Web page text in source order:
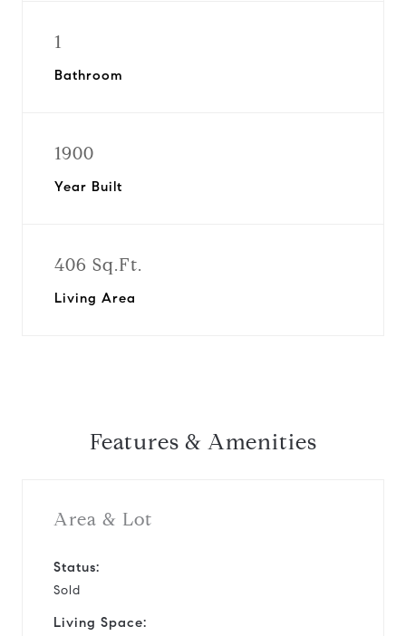
1
Bathroom
1900
Year Built
406 Sq.Ft.
Living Area
Features & Amenities
Area & Lot
Status:
Sold
Living Space: